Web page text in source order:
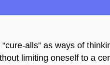
all s” as ways of
limiting oneself to a